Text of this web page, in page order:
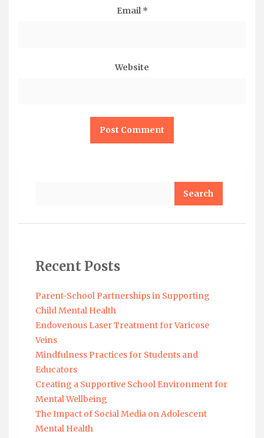
Email *
Website
Recent Posts
Parent-School Partnerships in Supporting
Child Mental Health
Endovenous Laser Treatment for Varicose
Veins
Mindfulness Practices for Students and
Educators
Creating a Supportive School Environment for
Mental Wellbeing
The Impact of Social Media on Adolescent
Mental Health